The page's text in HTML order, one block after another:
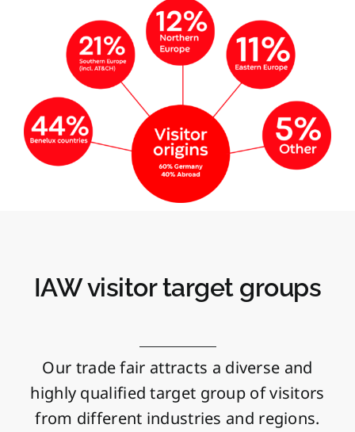
IAW visitor target groups
Our trade fair attracts a diverse and
highly qualified target group of visitors
from different industries and regions.